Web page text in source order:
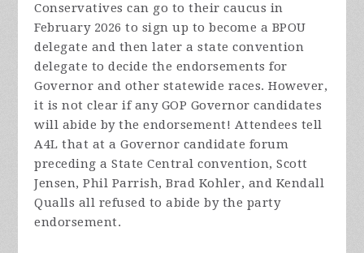
Conservatives can go to their caucus in
February 2026 to sign up to become a BPOU
delegate and then later a state convention
delegate to decide the endorsements for
Governor and other statewide races. However,
it is not clear if any GOP Governor candidates
will abide by the endorsement! Attendees tell
A4L that at a Governor candidate forum
preceding a State Central convention, Scott
Jensen, Phil Parrish, Brad Kohler, and Kendall
Qualls all refused to abide by the party
endorsement.